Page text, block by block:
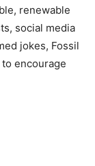
renewable
social media
jokes, Fossil
encourage